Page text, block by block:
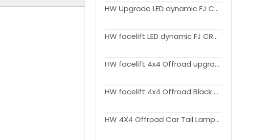
HW Upgrade LED dynamic FJ CRUISER headlight head lamp For FJ Cruiser 2007-2021
HW facelift LED dynamic FJ CRUISER headlight head lamp For FJ Cruiser 2007-2021
HW facelift 4x4 Offroad upgrade Car Accessories outdoor Aluminium Roof Rack For FJ Cruiser 2007-2021
HW facelift 4x4 Offroad Black PP Fender Flares Mud Guard Shiny or Textures Surface For FJ Cruiser 2007-2021
HW 4X4 Offroad Car Tail Lamps For FJ Cruiser 2007-2020